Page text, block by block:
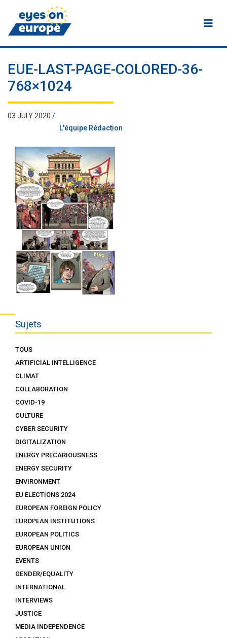
Eyes on Europe
EUE-LAST-PAGE-COLORED-36-
768×1024
03 JULY 2020 /
L'équipe Rédaction
Sujets
TOUS
ARTIFICIAL INTELLIGENCE
CLIMAT
COLLABORATION
COVID-19
CULTURE
CYBER SECURITY
DIGITALIZATION
ENERGY PRECARIOUSNESS
ENERGY SECURITY
ENVIRONMENT
EU ELECTIONS 2024
EUROPEAN FOREIGN POLICY
EUROPEAN INSTITUTIONS
EUROPEAN POLITICS
EUROPEAN UNION
EVENTS
GENDER/EQUALITY
INTERNATIONAL
INTERVIEWS
JUSTICE
MEDIA INDEPENDENCE